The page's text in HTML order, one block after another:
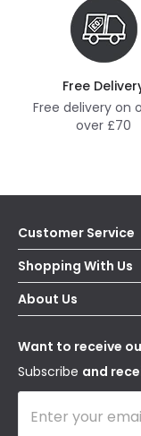
Free
Free delivery on
over £70
Customer Service
Help & FAQs
Contact Us
Delivery
WEEE
Shopping With Us
Secure Online
Terms & Conditions
About Us
Our Story
Blogs
Affiliates
Want to receive
Subscribe and